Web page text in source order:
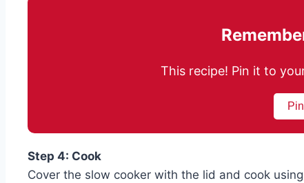
This recipe! Pin it to
Pin
Step 4: Cook
Cover the slow cooker with the lid and cook